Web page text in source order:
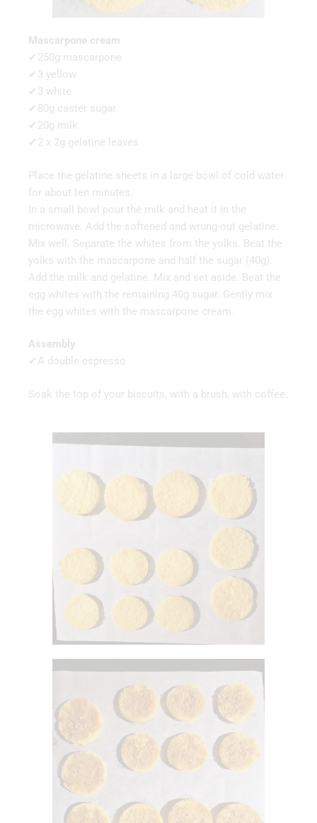
Mascarpone cream
✔250g mascarpone
✔3 yellow
✔3 white
✔80g caster sugar
✔20g milk
✔2 x 2g gelatine leaves
Place the gelatine sheets in a large bowl of cold water
for about ten minutes.
In a small bowl pour the milk and heat it in the
microwave. Add the softened and wrung-out gelatine.
Mix well. Separate the whites from the yolks. Beat the
yolks with the mascarpone and half the sugar (40g).
Add the milk and gelatine. Mix and set aside. Beat the
egg whites with the remaining 40g sugar. Gently mix
the egg whites with the mascarpone cream.
Assembly
✔A double espresso
Soak the top of your biscuits, with a brush, with coffee.